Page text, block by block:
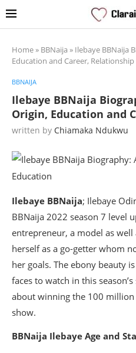
Home» BBNaija » Ilebaye BBNaija
Education and Career, Relationship
BBNAIJA
Ilebaye BBNaija
Origin, Education and
written by Chiamaka Ndukwu
Ilebaye BBNaija; Ilebaye
BBNaija 2022 season 7 level
entrepreneur, a model as well
herself as a go-getter whom
her goals. The ebony beauty
faces to watch in this
about winning the 100
show.
BBNaija Ilebaye Age and